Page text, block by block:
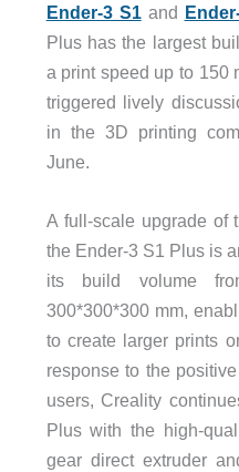
Ender-3 S1and
Plus has the largest
a print speed up to 150
triggered lively
in the 3D printing
June.
A full-scale upgrade of
the Ender-3 S1 Plus is
its build volume
300*300*300 mm,
to create larger prints
response to the
users, Creality
Plus with the high-
gear direct extruder